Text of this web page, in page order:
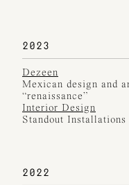
2023
Dezeen
Mexican design and
“renaissance”
Interior Design
Standout
2022